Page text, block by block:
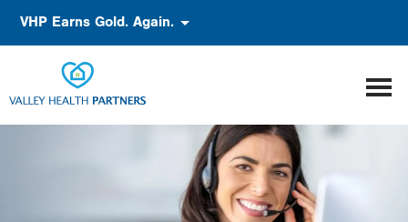
VHP Earns Gold. Again.